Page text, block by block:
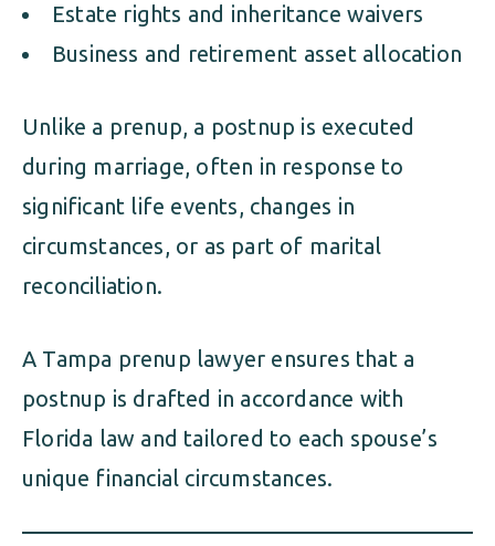
Estate rights and inheritance waivers
Business and retirement asset allocation
Unlike a prenup, a postnup is executed
during marriage, often in response to
significant life events, changes in
circumstances, or as part of marital
reconciliation.
A Tampa prenup lawyer ensures that a
postnup is drafted in accordance with
Florida law and tailored to each spouse’s
unique financial circumstances.